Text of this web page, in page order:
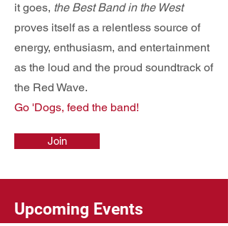
it goes, the Best Band in the West
proves itself as a relentless source of
energy, enthusiasm, and entertainment
as the loud and the proud soundtrack of
the Red Wave.
Go 'Dogs, feed the band!
Join
Upcoming Events